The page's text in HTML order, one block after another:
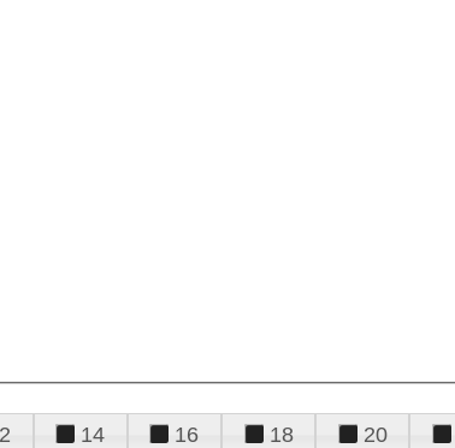
14 16 18 20